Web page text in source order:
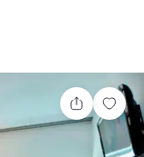
Share